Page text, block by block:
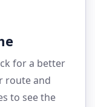
for a better
route and
to see the